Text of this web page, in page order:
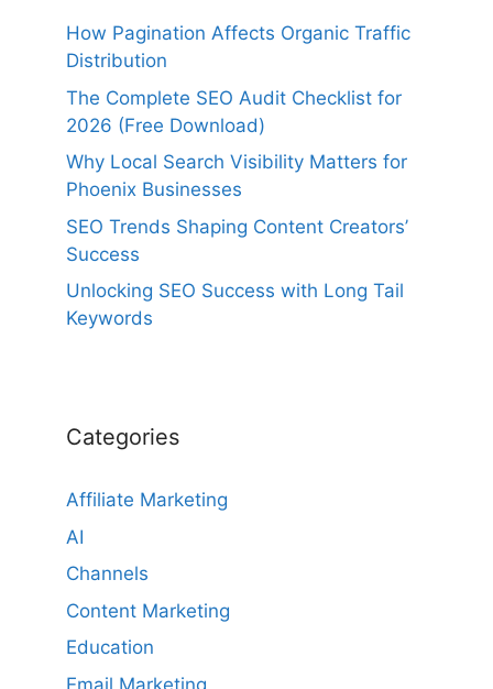
How Pagination Affects Organic Traffic
Distribution
The Complete SEO Audit Checklist for
2026 (Free Download)
Why Local Search Visibility Matters for
Phoenix Businesses
SEO Trends Shaping Content Creators’
Success
Unlocking SEO Success with Long Tail
Keywords
Categories
Affiliate Marketing
AI
Channels
Content Marketing
Education
Email Marketing